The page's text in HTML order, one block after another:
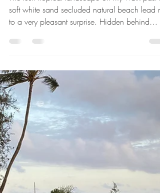
Discover a Luxury Hidden
Adult-Only Secluded Beach
Resort.
The lush tropical landscape on my walk past
soft white sand secluded natural beach lead
to a very pleasant surprise. Hidden behind
massive flowering trees, luscious palms and
bright blooming tropical flowers was a totally
newly built section of the Sandals Halcyon.
Video in blog. Personal Escape Travel is an
award-winning travel agency with over 35
years in the travel industry. You can find